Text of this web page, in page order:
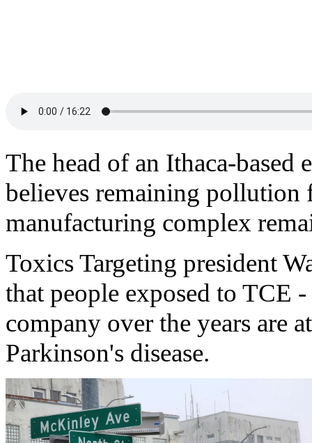
The head of an Ithaca-based
believes remaining
manufacturing complex
Toxics Targeting president
that people exposed to TCE
company over the years are
Parkinson's disease.